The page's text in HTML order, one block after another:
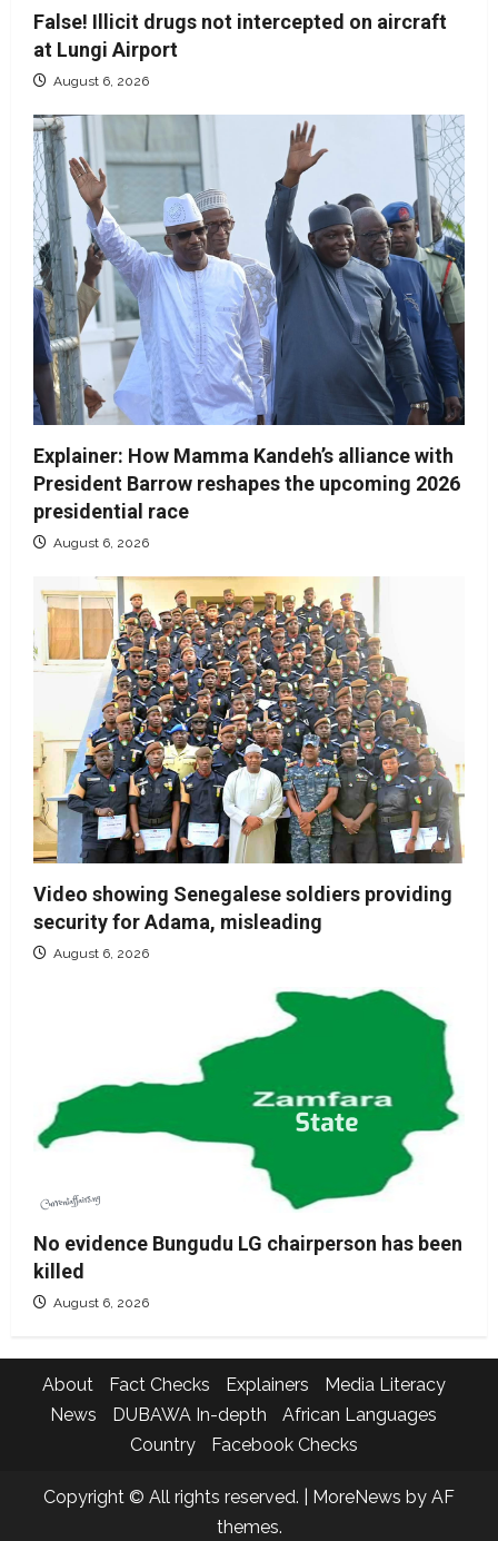
False! Illicit drugs not intercepted on aircraft
at Lungi Airport
August 6, 2026
Explainer: How Mamma Kandeh’s alliance with
President Barrow reshapes the upcoming 2026
presidential race
August 6, 2026
Video showing Senegalese soldiers providing
security for Adama, misleading
August 6, 2026
No evidence Bungudu LG chairperson has been
killed
August 6, 2026
About Fact Checks Explainers
Media Literacy
News
DUBAWA In-depth
African Languages
Country
Facebook Checks
Copyright © All rights reserved. MoreNews by AF
themes.